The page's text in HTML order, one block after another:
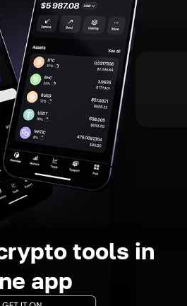
tools in
app